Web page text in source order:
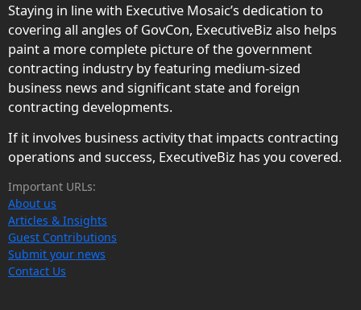
Staying in line with Executive Mosaic’s dedication to
covering all angles of GovCon, ExecutiveBiz also helps
paint a more complete picture of the government
contracting industry by featuring medium-sized
business news and significant state and foreign
contracting developments.
If it involves business activity that impacts contracting
operations and success, ExecutiveBiz has you covered.
Important URLs:
About us
Articles & Insights
Guest Contributions
Submit your news
Contact Us